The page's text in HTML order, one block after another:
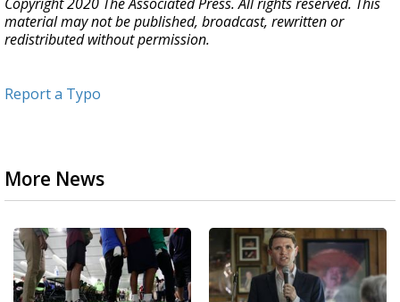
material may not be published, broadcast, rewritten or
redistributed without permission.
Report a Typo
More News